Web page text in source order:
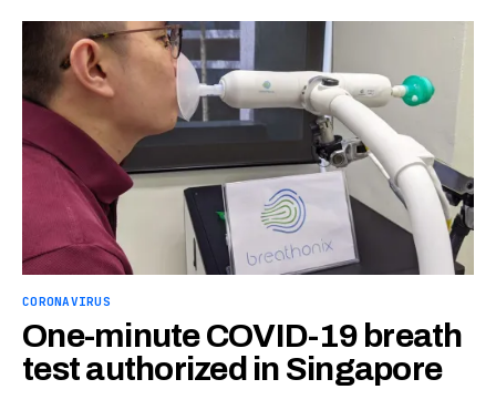
CORONAVIRUS
One-minute COVID-19 breath
test authorized in Singapore